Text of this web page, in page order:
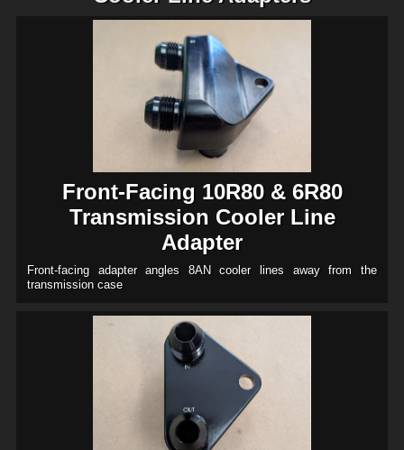
Front-Facing 10R80 & 6R80
Transmission Cooler Line
Adapter
Front-facing adapter angles 8AN cooler lines away from the
transmission case